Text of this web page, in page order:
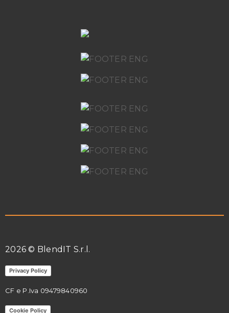
2026 © BlendIT S.r.l.
Privacy Policy
CF e P.Iva 09479840960
Cookie Policy